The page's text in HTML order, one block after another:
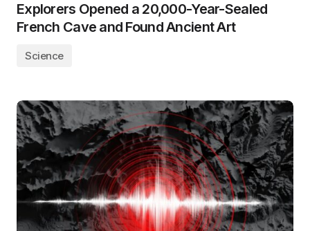
Explorers Opened a 20,000-Year-Sealed
French Cave and Found Ancient Art
Science